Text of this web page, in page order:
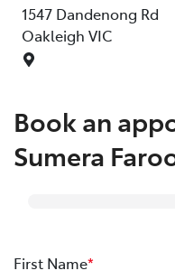
1547 Dandenong Rd
Oakleigh VIC
Book an
Sumera
First Name*